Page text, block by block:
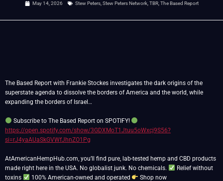
May 14, 2026 Stew Peters, Stew Peters Network, TBR, The Based Report
The Based Report with Frankie Stockes investigates the dark origins of the
superstate agenda to dissolve the borders of America and the world, while
expanding the borders of Israel…
Subscribe to The Based Report on SPOTIFY!
https://open.spotify.com/show/3GDXMoT1Jtuu5oWxcj9S56?
si=rJ4yaAUaSkGVWfJhnZO1Pg
AtAmericanHempHub.com, you’ll find pure, lab-tested hemp and CBD products
made right here in the USA. No globalist junk. No chemicals.
Relief without
toxins
100% American-owned and operated
Shop now